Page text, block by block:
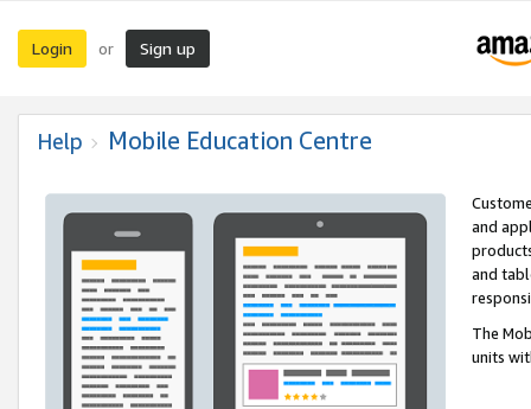
Login or Sign up
Help Mobile Education Centre
and
and
The
units